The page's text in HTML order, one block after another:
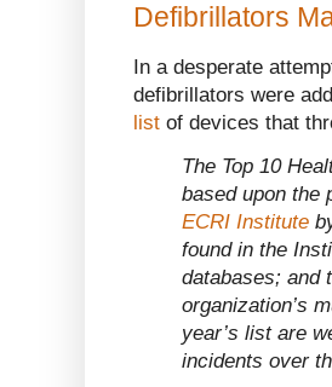
Defibrillators
In a desperate
defibrillators were
list of devices that
The Top 10
based upon the
ECRI Institute
found in the
databases; and
organization’s
year’s list are
incidents over